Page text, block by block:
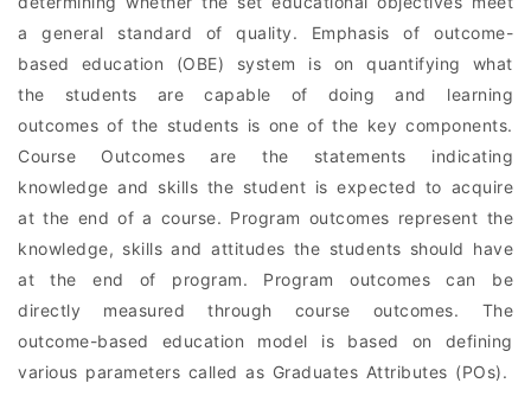
a general standard of quality. Emphasis of outcome-
based education (OBE) system is on quantifying what
the students are capable of doing and learning
outcomes of the students is one of the key components.
Course Outcomes are the statements indicating
knowledge and skills the student is expected to acquire
at the end of a course. Program outcomes represent the
knowledge, skills and attitudes the students should have
at the end of program. Program outcomes can be
directly measured through course outcomes. The
outcome-based education model is based on defining
various parameters called as Graduates Attributes (POs).